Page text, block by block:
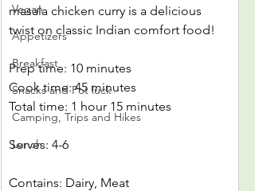
Vegan
Appetizers
Breakfast
Snacks and Pot luck
Camping, Trips and Hikes
Lunch
masala chicken curry is a delicious
twist on classic Indian comfort food!
Prep time: 10 minutes
Cook time: 45 minutes
Total time: 1 hour 15 minutes
Serves: 4-6
Contains: Dairy, Meat